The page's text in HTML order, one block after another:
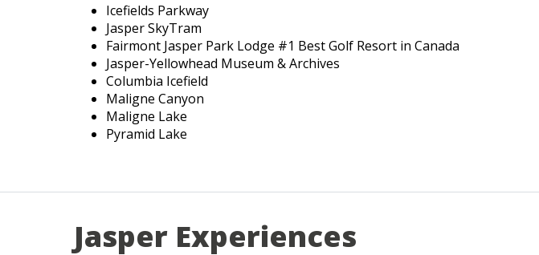
Icefields Parkway
Jasper SkyTram
Fairmont Jasper Park Lodge #1 Best Golf Resort in Canada
Jasper-Yellowhead Museum & Archives
Columbia Icefield
Maligne Canyon
Maligne Lake
Pyramid Lake
Jasper Experiences